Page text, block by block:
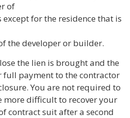
of
for the residence that is
the developer or builder.
the lien is brought and the
full payment to the contractor
You are not required to
more difficult to recover your
contract suit after a second